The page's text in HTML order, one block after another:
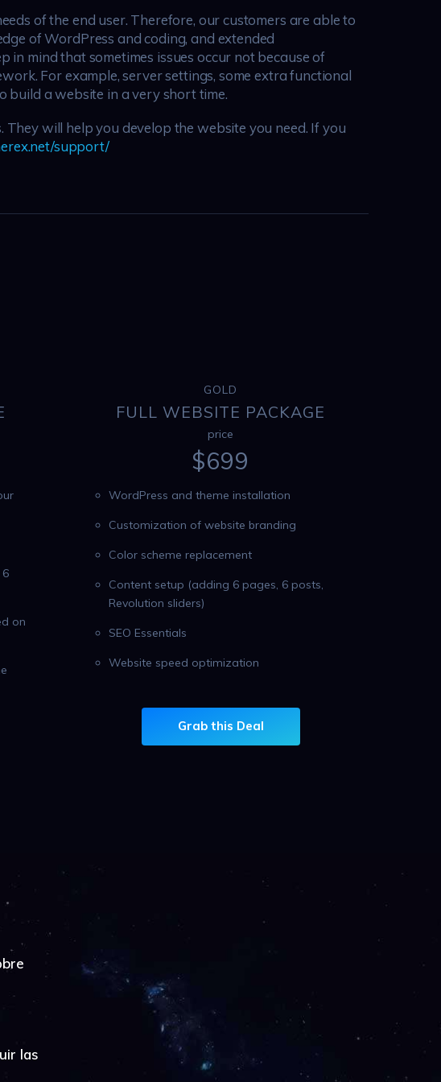
of the end user. Therefore, our customers are able to
of WordPress and coding, and extended
mind that sometimes issues occur not because of
For example, server settings, some extra functional
build a website in a very short time.
will help you develop the website you need. If you
support/
on
GOLD
FULL WEBSITE PACKAGE
price
$699
WordPress and theme installation
Customization of website branding
Color scheme replacement
Content setup (adding 6 pages, 6 posts,
Revolution sliders)
SEO Essentials
Website speed optimization
Grab this Deal
las